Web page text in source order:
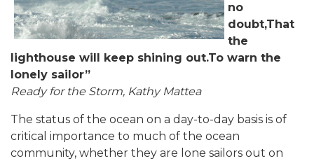
no
doubt,That
the
lighthouse will keep shining out.To warn the
lonely sailor”
Ready for the Storm, Kathy Mattea
The status of the ocean on a day-to-day basis is of
critical importance to much of the ocean
community, whether they are lone sailors out on